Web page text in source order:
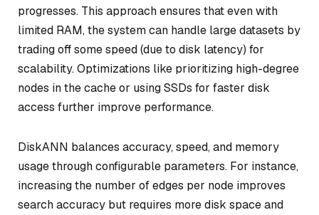
progresses. This approach ensures that even with
limited RAM, the system can handle large datasets by
trading off some speed (due to disk latency) for
scalability. Optimizations like prioritizing high-degree
nodes in the cache or using SSDs for faster disk
access further improve performance.
DiskANN balances accuracy, speed, and memory
usage through configurable parameters. For instance,
increasing the number of edges per node improves
search accuracy but requires more disk space and